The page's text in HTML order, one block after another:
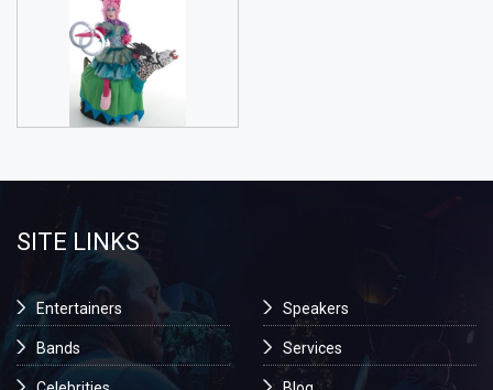
SITE LINKS
Entertainers
Bands
Speakers
Services